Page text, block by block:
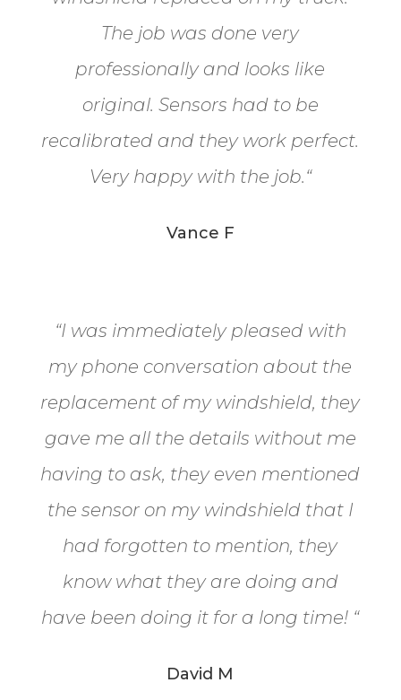
The job was done very
professionally and looks like
original. Sensors had to be
recalibrated and they work perfect.
Very happy with the job.“
Vance F
“I was immediately pleased with
my phone conversation about the
replacement of my windshield, they
gave me all the details without me
having to ask, they even mentioned
the sensor on my windshield that I
had forgotten to mention, they
know what they are doing and
have been doing it for a long time! “
David M